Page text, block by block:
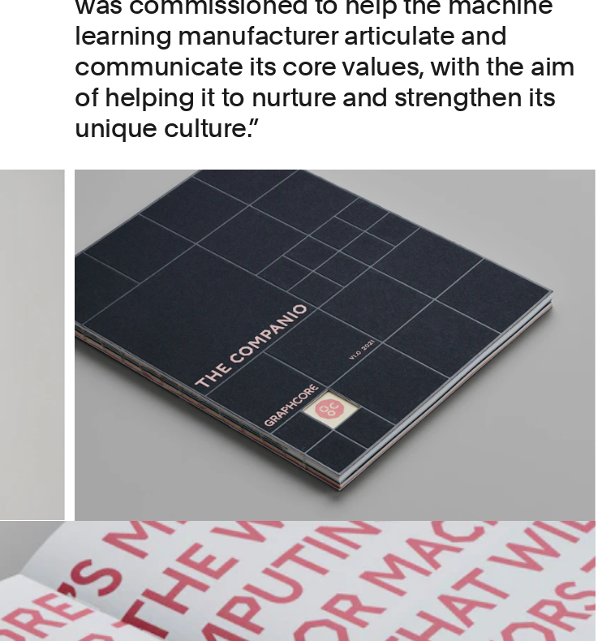
learning manufacturer articulate and
communicate its core values, with the aim
of helping it to nurture and strengthen its
unique culture.